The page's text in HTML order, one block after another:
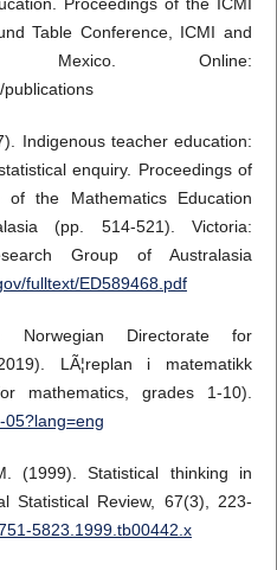
Table Conference, ICMI and
Mexico. Online:
publications
Indigenous teacher education:
enquiry. Proceedings of
the Mathematics Education
(pp. 514-521). Victoria:
Group of Australasia
fulltext/ED589468.pdf
Norwegian Directorate for
LÃ¦replan i matematikk
mathematics, grades 1-10).
05?lang=eng
(1999). Statistical thinking in
Statistical Review, 67(3), 223-
5823.1999.tb00442.x